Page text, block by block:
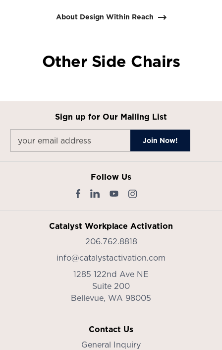
About Design Within Reach
Other Side Chairs
Sign up for Our Mailing List
Follow Us
Catalyst Workplace Activation
206.762.8818
info@catalystactivation.com
1285 122nd Ave NE
Suite 200
Bellevue, WA 98005
Contact Us
General Inquiry